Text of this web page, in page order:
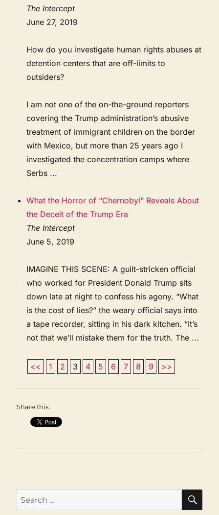
The Intercept
June 27, 2019
How do you investigate human rights abuses at
detention centers that are off-limits to
outsiders?
I am not one of the on-the-ground reporters
covering the Trump administration’s abusive
treatment of immigrant children on the border
with Mexico, but more than 25 years ago I
investigated the concentration camps where
Serbs ...
What the Horror of “Chernobyl” Reveals About
the Deceit of the Trump Era
The Intercept
June 5, 2019
IMAGINE THIS SCENE: A guilt-stricken official
who worked for President Donald Trump sits
down late at night to confess his agony. “What
is the cost of lies?” the weary official says into
a tape recorder, sitting in his dark kitchen. “It’s
not that we’ll mistake them for the truth. The ...
<< 1 2 3 4 5 6 7 8 9 >>
Share this:
Search
for: